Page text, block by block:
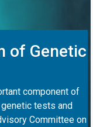
of Genetic
component of
tests and
Committee on